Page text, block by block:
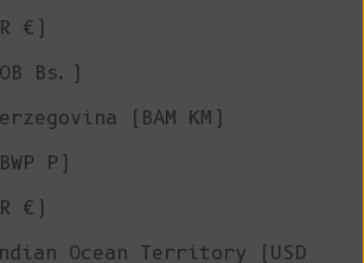
€)
Bs.)
(BAM КМ)
P)
€)
Ocean Territory (USD